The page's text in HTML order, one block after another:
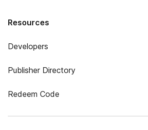
Resources
Developers
Publisher Directory
Redeem Code